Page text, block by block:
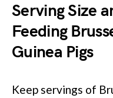
Serving Size
Feeding
Guinea Pigs
Keep servings of